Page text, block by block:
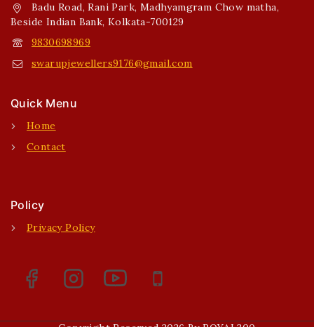
Badu Road, Rani Park, Madhyamgram Chow matha,
Beside Indian Bank, Kolkata-700129
9830698969
swarupjewellers9176@gmail.com
Quick Menu
Home
Contact
Policy
Privacy Policy